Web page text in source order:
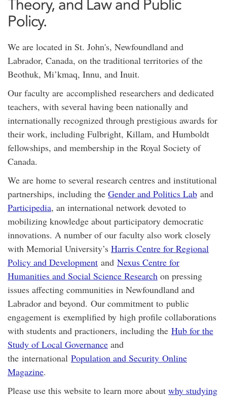
Theory, and Law and Public
Policy.
We are located in St. John's, Newfoundland and
Labrador, Canada, on the traditional territories of the
Beothuk, Mi’kmaq, Innu, and Inuit.
Our faculty are accomplished researchers and dedicated
teachers, with several having been nationally and
internationally recognized through prestigious awards for
their work, including Fulbright, Killam, and Humboldt
fellowships, and membership in the Royal Society of
Canada.
We are home to several research centres and institutional
partnerships, including the Gender and Politics Lab and
Participedia, an international network devoted to
mobilizing knowledge about participatory democratic
innovations. A number of our faculty also work closely
with Memorial University’s Harris Centre for Regional
Policy and Development and Nexus Centre for
Humanities and Social Science Research on pressing
issues affecting communities in Newfoundland and
Labrador and beyond. Our commitment to public
engagement is exemplified by high profile collaborations
with students and practioners, including the Hub for the
Study of Local Governance and
the international Population and Security Online
Magazine.
Please use this website to learn more about why studying